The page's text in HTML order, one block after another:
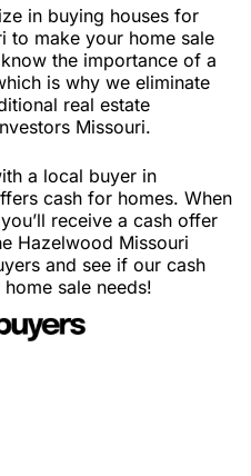
in buying houses for
to make your home sale
the importance of a
is why we eliminate
real estate
Missouri.
a local buyer in
cash for homes. When
receive a cash offer
Hazelwood Missouri
and see if our cash
sale needs!